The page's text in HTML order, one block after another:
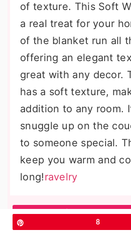
of texture. This Soft
a real treat for your
of the blanket run all
offering an elegant
great with any decor.
has a soft texture,
addition to any room.
snuggle up on the
to someone special.
keep you warm and
long!ravelry
More Amazing Ideas
8